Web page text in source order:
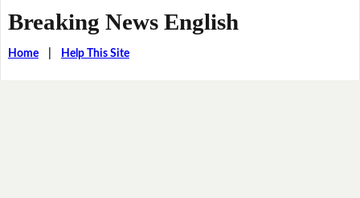
Breaking News English
Home| Help This Site